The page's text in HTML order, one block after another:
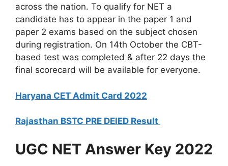
across the nation. To qualify for NET a
candidate has to appear in the paper 1 and
paper 2 exams based on the subject chosen
during registration. On 14th October the CBT-
based test was completed & after 22 days the
final scorecard will be available for everyone.
Haryana CET Admit Card 2022
Rajasthan BSTC PRE DEIED Result
UGC NET Answer Key 2022